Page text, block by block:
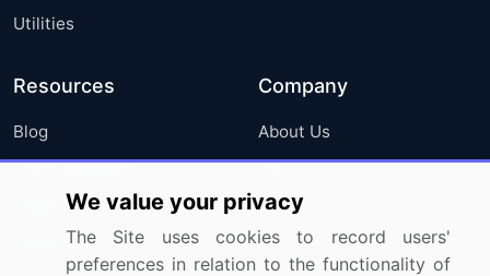
Utilities
Resources
Blog
Press Releases
Media Coverage
Research
Company
About Us
FAQ
Careers
Contact Us
We value your privacy
The Site uses cookies to record users'
preferences in relation to the functionality of